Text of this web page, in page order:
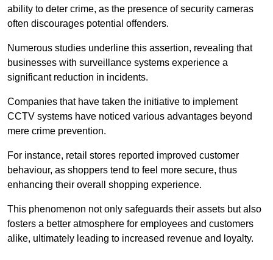
ability to deter crime, as the presence of security cameras
often discourages potential offenders.
Numerous studies underline this assertion, revealing that
businesses with surveillance systems experience a
significant reduction in incidents.
Companies that have taken the initiative to implement
CCTV systems have noticed various advantages beyond
mere crime prevention.
For instance, retail stores reported improved customer
behaviour, as shoppers tend to feel more secure, thus
enhancing their overall shopping experience.
This phenomenon not only safeguards their assets but also
fosters a better atmosphere for employees and customers
alike, ultimately leading to increased revenue and loyalty.